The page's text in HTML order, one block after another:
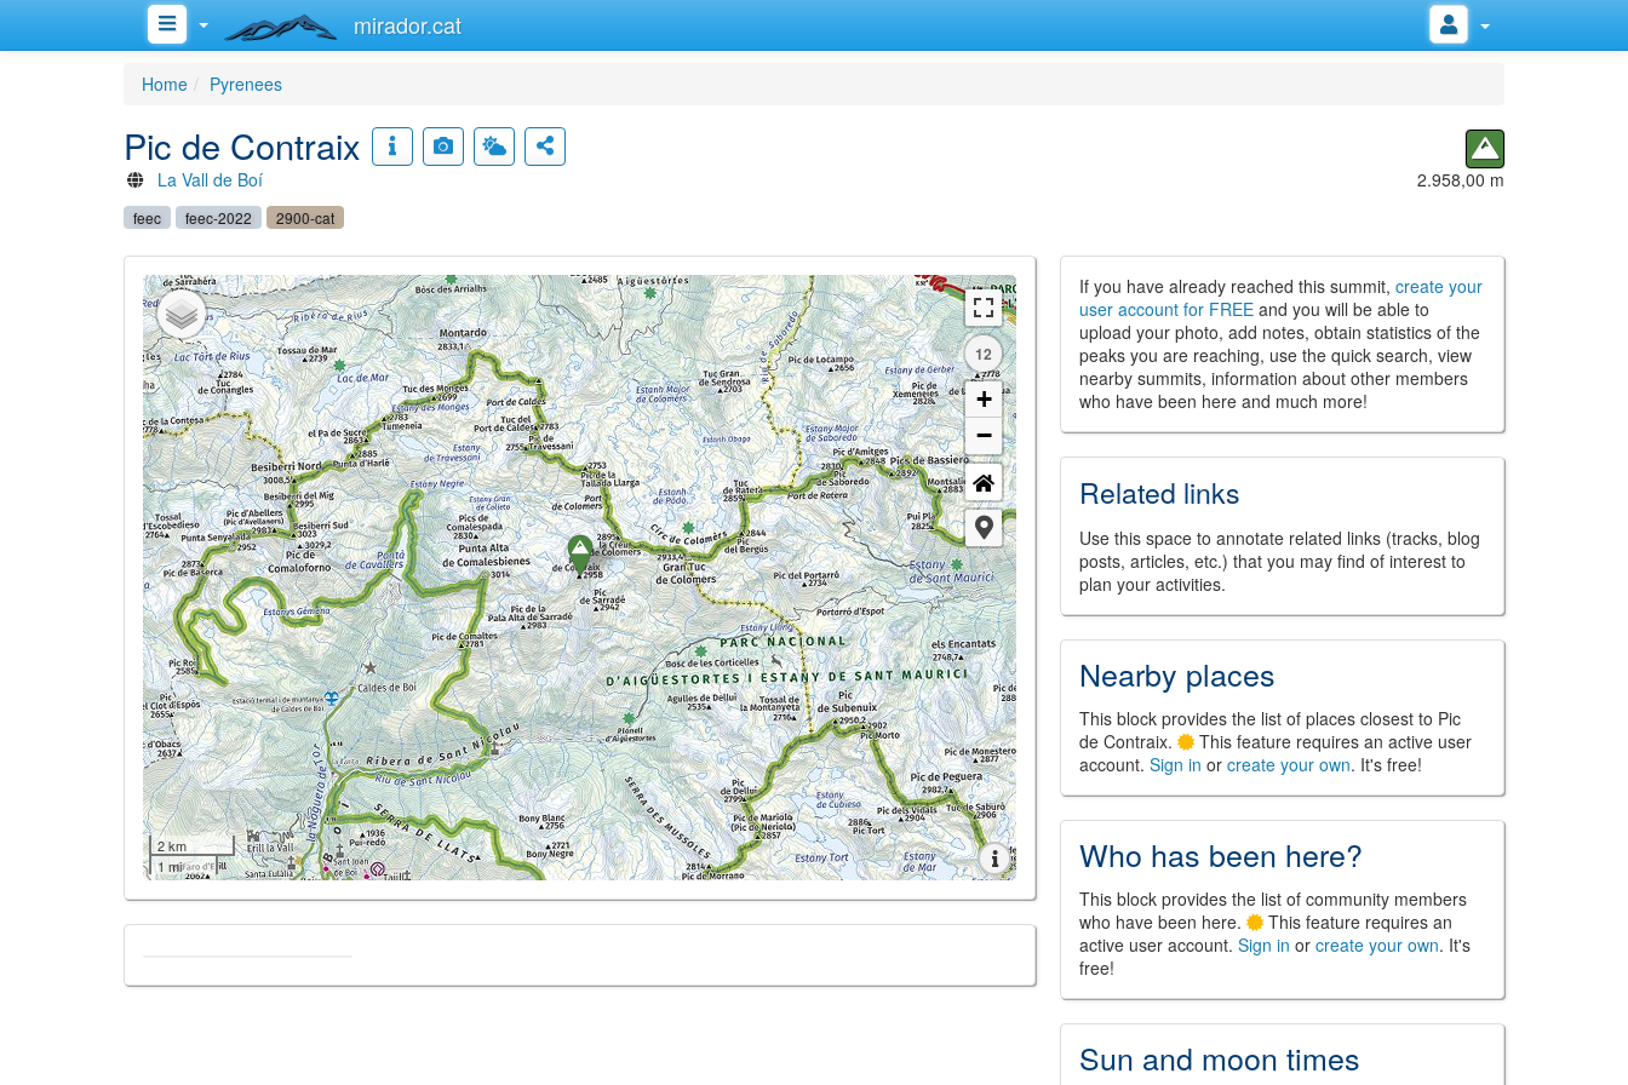
mirador.cat
Home Pyrenees
Pic de Contraix
La Vall de Boí 2.958,00 m
feec feec-2022 2900-cat
12
+
−
2 km
1 mi
If you have already reached this summit,create your
user account for FREE and you will be able to
upload your photo, add notes, obtain statistics of the
peaks you are reaching, use the quick search, view
nearby summits, information about other members
who have been here and much more!
Related links
Use this space to annotate related links (tracks, blog
posts, articles, etc.) that you may find of interest to
plan your activities.
Nearby places
This block provides the list of places closest to Pic
de Contraix.
This feature requires an active user
account.Sign in orcreate your own. It's free!
Who has been here?
This block provides the list of community members
who have been here.
This feature requires an
active user account.Sign in orcreate your own. It's
free!
Sun and moon times